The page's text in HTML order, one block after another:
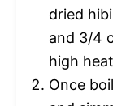
dried
and 3/4
high
Once